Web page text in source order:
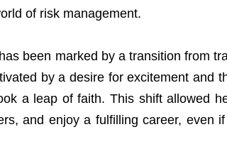
of risk management.
been marked by a transition from
by a desire for excitement and
a leap of faith. This shift allowed
and enjoy a fulfilling career, even